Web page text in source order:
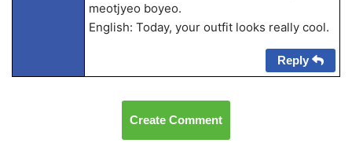
meotjyeo boyeo.
English: Today, your outfit looks really cool.
Reply
Create Comment